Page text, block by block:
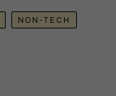
NON-TECH